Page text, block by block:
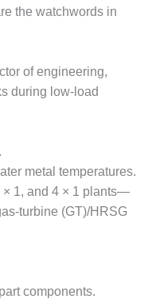
the watchwords in
of engineering,
during low-load
metal temperatures.
× 1, and 4 × 1 plants—
turbine (GT)/HRSG
components.